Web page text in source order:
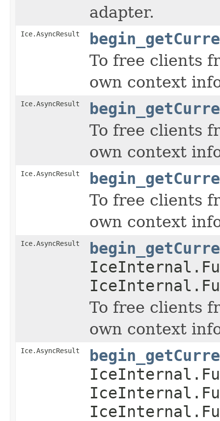
adapter.
Ice.AsyncResult
To free clients
own context
Ice.AsyncResult
To free clients
own context
Ice.AsyncResult
To free clients
own context
Ice.AsyncResult
To free clients
own context
Ice.AsyncResult